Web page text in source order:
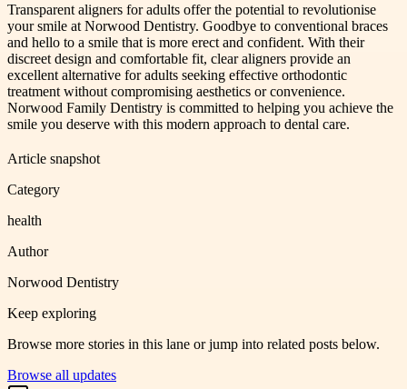
Transparent aligners for adults offer the potential to revolutionise
your smile at Norwood Dentistry. Goodbye to conventional braces
and hello to a smile that is more erect and confident. With their
discreet design and comfortable fit, clear aligners provide an
excellent alternative for adults seeking effective orthodontic
treatment without compromising aesthetics or convenience.
Norwood Family Dentistry is committed to helping you achieve the
smile you deserve with this modern approach to dental care.
Article snapshot
Category
health
Author
Norwood Dentistry
Keep exploring
Browse more stories in this lane or jump into related posts below.
Browse all updates